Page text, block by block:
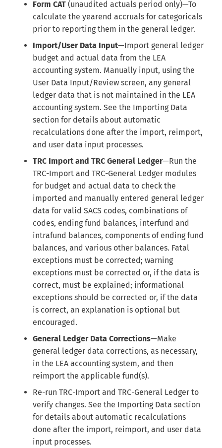
Internal Form Checks
Reports
Version History
Export
LEA Custom Information
Adding Submission Notes
Delete Submission
Copy & Share Submission
Compare Two Dataset
Submissions
Form CAT (unaudited actuals period only)—To
calculate the yearend accruals for categoricals
prior to reporting them in the general ledger.
Import/User Data Input—Import general ledger
budget and actual data from the LEA
accounting system. Manually input, using the
User Data Input/Review screen, any general
ledger data that is not maintained in the LEA
accounting system. See the Importing Data
section for details about automatic
recalculations done after the import, reimport,
and user data input processes.
TRC Import and TRC General Ledger—Run the
TRC-Import and TRC-General Ledger modules
for budget and actual data to check the
imported and manually entered general ledger
data for valid SACS codes, combinations of
codes, ending fund balances, interfund and
intrafund balances, components of ending fund
balances, and various other balances. Fatal
exceptions must be corrected; warning
exceptions must be corrected or, if the data is
correct, must be explained; informational
exceptions should be corrected or, if the data
is correct, an explanation is optional but
encouraged.
General Ledger Data Corrections—Make
general ledger data corrections, as necessary,
in the LEA accounting system, and then
reimport the applicable fund(s).
Re-run TRC-Import and TRC-General Ledger to
verify changes. See the Importing Data section
for details about automatic recalculations
done after the import, reimport, and user data
input processes.